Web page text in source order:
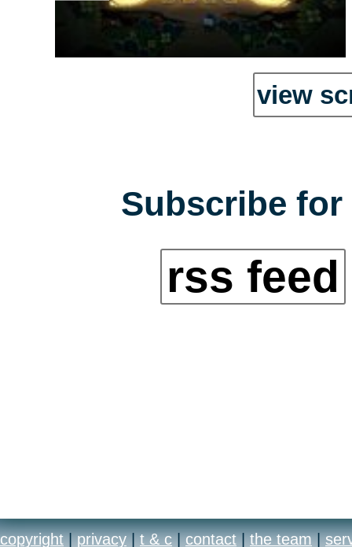
view
Subscribe
rss feed
copyright | privacy | t & c | contact | the team |